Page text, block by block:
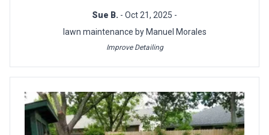
Sue B. - Oct 21, 2025 -
lawn maintenance by Manuel Morales
Improve Detailing